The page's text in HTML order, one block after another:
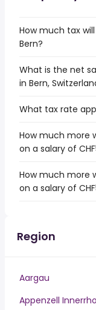
How much tax
Bern?
What is the net
in Bern,
What tax rate
How much more
on a salary of
How much more
on a salary of
Region
Aargau
Appenzell